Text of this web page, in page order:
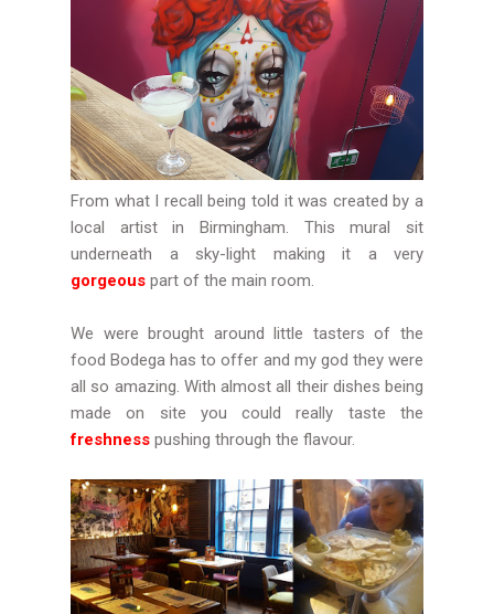
From what I recall being told it was created by a
local artist in Birmingham. This mural sit
underneath a sky-light making it a very
gorgeous part of the main room.
We were brought around little tasters of the
food Bodega has to offer and my god they were
all so amazing. With almost all their dishes being
made on site you could really taste the
freshness pushing through the flavour.